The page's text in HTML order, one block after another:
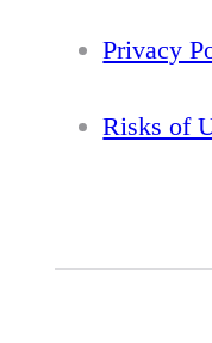
Privacy
Risks of